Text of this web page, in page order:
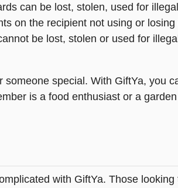
can be lost, stolen, used for
on the recipient not using or
be lost, stolen or used for
special. With GiftYa, you
is a food enthusiast or a
with GiftYa. Those